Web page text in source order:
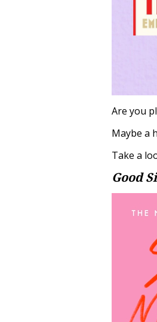
Are you
Maybe a
Take a
Good